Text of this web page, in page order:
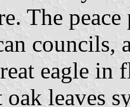
The
councils,
eagle
leaves